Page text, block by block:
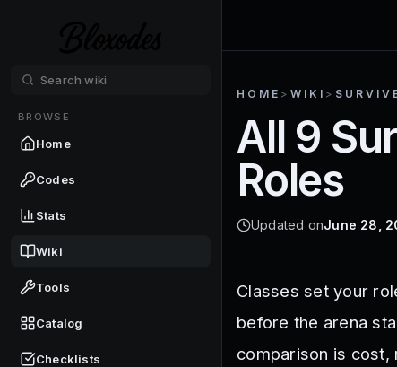
BROWSE
Home
Codes
Stats
Wiki
Tools
Catalog
Checklists
HOME > WIKI >
All 9
Roles
Updated onJune 28,
Classes set your
before the arena
comparison is cost,